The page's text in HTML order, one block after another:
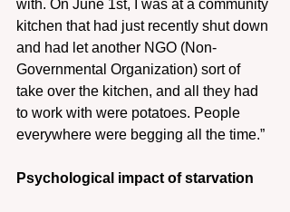
with. On June 1st, I was at a community
kitchen that had just recently shut down
and had let another NGO (Non-
Governmental Organization) sort of
take over the kitchen, and all they had
to work with were potatoes. People
everywhere were begging all the time.”
Psychological impact of starvation